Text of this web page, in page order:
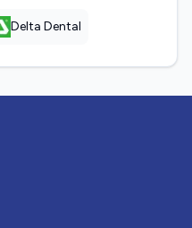
Delta Dental